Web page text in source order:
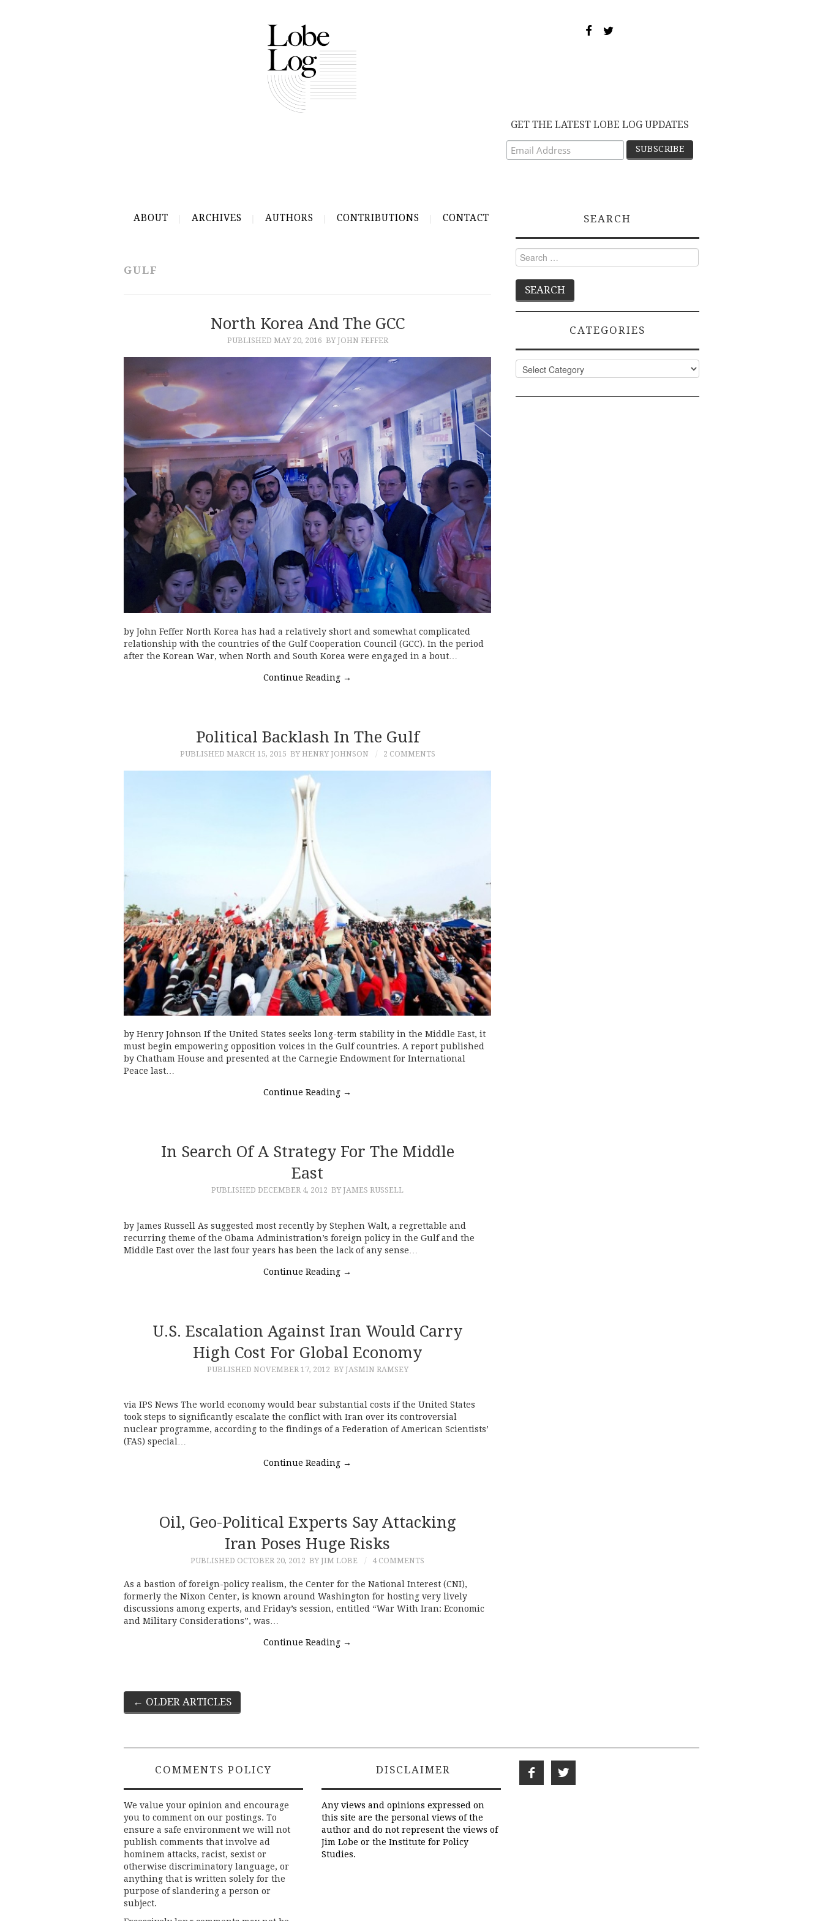
GET THE LATEST LOBE LOG UPDATES
ABOUT ARCHIVES AUTHORS CONTRIBUTIONS CONTACT
GULF
North Korea And The GCC
PUBLISHED MAY 20, 2016 BY JOHN FEFFER
by John Feffer North Korea has had a relatively short and somewhat complicated
relationship with the countries of the Gulf Cooperation Council (GCC). In the period
after the Korean War, when North and South Korea were engaged in a bout…
Continue Reading →
Political Backlash In The Gulf
PUBLISHED MARCH 15, 2015 BY HENRY JOHNSON 2 COMMENTS
by Henry Johnson If the United States seeks long-term stability in the Middle East, it
must begin empowering opposition voices in the Gulf countries. A report published
by Chatham House and presented at the Carnegie Endowment for International
Peace last…
Continue Reading →
In Search Of A Strategy For The Middle
East
PUBLISHED DECEMBER 4, 2012 BY JAMES RUSSELL
by James Russell As suggested most recently by Stephen Walt, a regrettable and
recurring theme of the Obama Administration’s foreign policy in the Gulf and the
Middle East over the last four years has been the lack of any sense…
Continue Reading →
U.S. Escalation Against Iran Would Carry
High Cost For Global Economy
PUBLISHED NOVEMBER 17, 2012 BY JASMIN RAMSEY
via IPS News The world economy would bear substantial costs if the United States
took steps to significantly escalate the conflict with Iran over its controversial
nuclear programme, according to the findings of a Federation of American Scientists’
(FAS) special…
Continue Reading →
Oil, Geo-Political Experts Say Attacking
Iran Poses Huge Risks
PUBLISHED OCTOBER 20, 2012 BY JIM LOBE 4 COMMENTS
As a bastion of foreign-policy realism, the Center for the National Interest (CNI),
formerly the Nixon Center, is known around Washington for hosting very lively
discussions among experts, and Friday’s session, entitled “War With Iran: Economic
and Military Considerations”, was…
Continue Reading →
Post
← OLDER ARTICLES
SEARCH
Search
for:
CATEGORIES
Categories
COMMENTS POLICY
We value your opinion and encourage
you to comment on our postings. To
ensure a safe environment we will not
publish comments that involve ad
hominem attacks, racist, sexist or
otherwise discriminatory language, or
anything that is written solely for the
purpose of slandering a person or
subject.
DISCLAIMER
Any views and opinions expressed on
this site are the personal views of the
author and do not represent the views of
Jim Lobe or the Institute for Policy
Studies.